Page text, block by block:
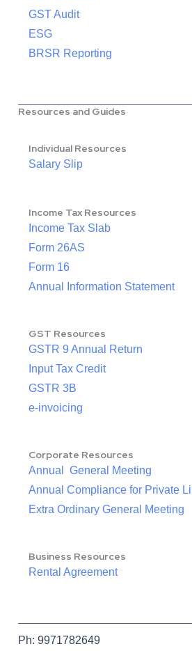
GST Audit
ESG
BRSR Reporting
Resources and Guides
Individual Resources
Salary Slip
Income Tax Resources
Income Tax Slab
Form 26AS
Form 16
Annual Information Statement
GST Resources
GSTR 9 Annual Return
Input Tax Credit
GSTR 3B
e-invoicing
Corporate Resources
Annual General Meeting
Annual Compliance for Private
Extra Ordinary General Meeting
Business Resources
Rental Agreement
Ph: 9971782649